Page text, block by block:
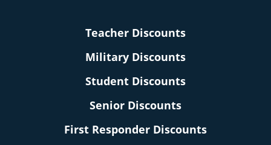
Teacher Discounts
Military Discounts
Student Discounts
Senior Discounts
First Responder Discounts